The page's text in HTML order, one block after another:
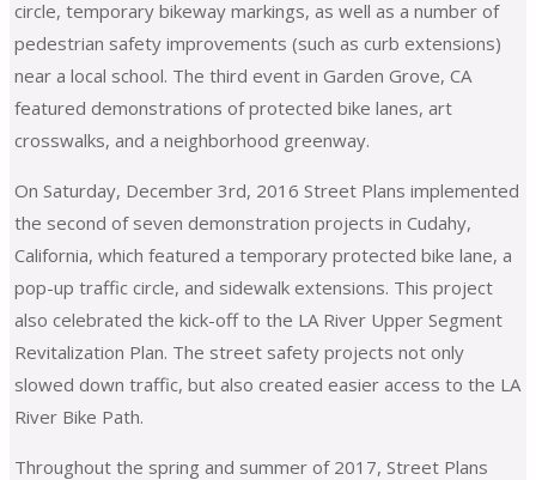
circle, temporary bikeway markings, as well as a number of
pedestrian safety improvements (such as curb extensions)
near a local school. The third event in Garden Grove, CA
featured demonstrations of protected bike lanes, art
crosswalks, and a neighborhood greenway.
On Saturday, December 3rd, 2016 Street Plans implemented
the second of seven demonstration projects in Cudahy,
California, which featured a temporary protected bike lane, a
pop-up traffic circle, and sidewalk extensions. This project
also celebrated the kick-off to the LA River Upper Segment
Revitalization Plan. The street safety projects not only
slowed down traffic, but also created easier access to the LA
River Bike Path.
Throughout the spring and summer of 2017, Street Plans